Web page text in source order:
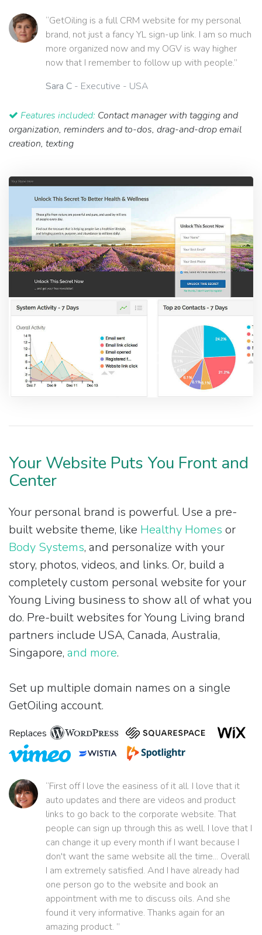
“GetOiling is a full CRM website for my personal
brand, not just a fancy YL sign-up link. I am so much
more organized now and my OGV is way higher
now that I remember to follow up with people.”
Sara C - Executive - USA
Features included: Contact manager with tagging and
organization, reminders and to-dos, drag-and-drop email
creation, texting
Your Website Puts You Front and
Center
Your personal brand is powerful. Use a pre-
built website theme, like Healthy Homes or
Body Systems, and personalize with your
story, photos, videos, and links. Or, build a
completely custom personal website for your
Young Living business to show all of what you
do. Pre-built websites for Young Living brand
partners include USA, Canada, Australia,
Singapore, and more.
Set up multiple domain names on a single
GetOiling account.
Replaces
“First off I love the easiness of it all. I love that it
auto updates and there are videos and product
links to go back to the corporate website. That
people can sign up through this as well. I love that I
can change it up every month if I want because I
don't want the same website all the time... Overall
I am extremely satisfied. And I have already had
one person go to the website and book an
appointment with me to discuss oils. And she
found it very informative. Thanks again for an
amazing product. ”